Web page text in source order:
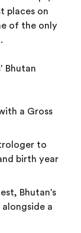
places on
of the only
Bhutan
a Gross
to
birth year
Bhutan's
a